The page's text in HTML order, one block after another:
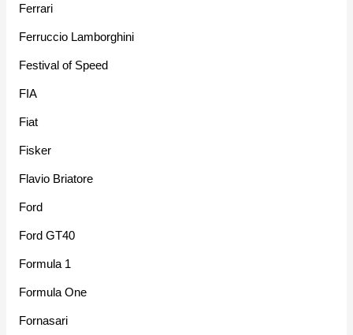
Ferrari
Ferruccio Lamborghini
Festival of Speed
FIA
Fiat
Fisker
Flavio Briatore
Ford
Ford GT40
Formula 1
Formula One
Fornasari